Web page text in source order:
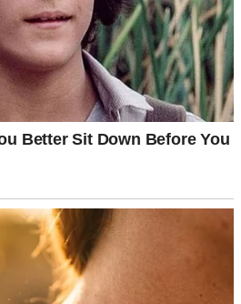
too shaken to drive back. Tom slept
I found a receipt in his jacket—
ago. My heart sank. I confronted
“a few times,” claiming it was
secrecy, the month apart—it all pointed
she’d seen Emma’s car parked at our
Tom wanted wasn’t for us—it
We talked, raw and tearful. Tom
routine, seeking excitement. Emma
was shattered. We’re in counseling
left. The month apart didn’t refresh us
I’m learning to rebuild, but Sarah’s
never forget.